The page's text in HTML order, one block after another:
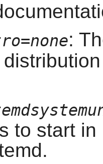
:
to start
.